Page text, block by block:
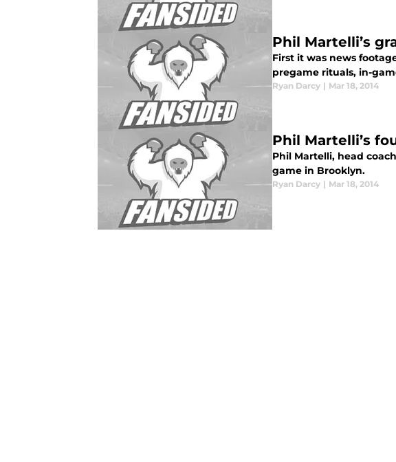
Phil Martelli’s
First it was news
pregame rituals, in-
Ryan Darcy | Mar 18, 2014
Phil Martelli’s
Phil Martelli, head
game in Brooklyn.
Ryan Darcy | Mar 18, 2014